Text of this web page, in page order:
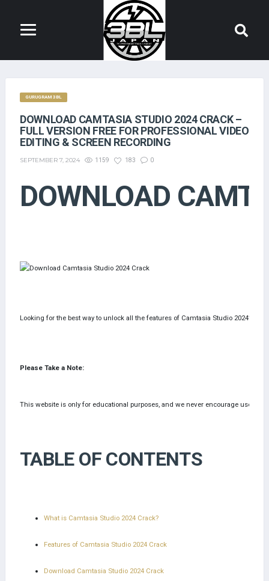
GURUGRAM 3BL
DOWNLOAD CAMTASIA STUDIO 2024 CRACK –
FULL VERSION FREE FOR PROFESSIONAL VIDEO
EDITING & SCREEN RECORDING
SEPTEMBER 7, 2024 1159 183 0
DOWNLOAD
Looking for the best way to unlock all the features of Camtasia Studio 2024?
Please Take a Note:
This website is only for educational purposes, and we never encourage users
TABLE OF CONTENTS
What is Camtasia Studio 2024 Crack?
Features of Camtasia Studio 2024 Crack
Download Camtasia Studio 2024 Crack